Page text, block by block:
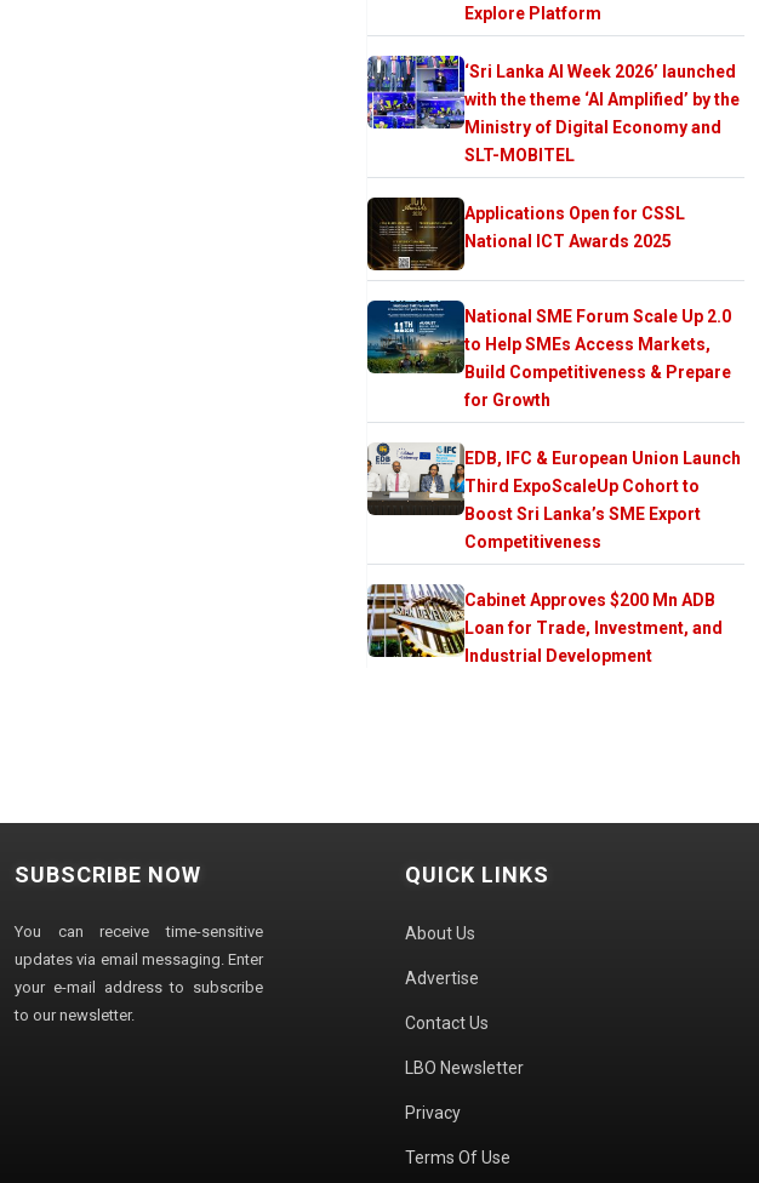
Explore Platform
‘Sri Lanka AI Week 2026’ launched
with the theme ‘AI Amplified’ by the
Ministry of Digital Economy and
SLT-MOBITEL
Applications Open for CSSL
National ICT Awards 2025
National SME Forum Scale Up 2.0
to Help SMEs Access Markets,
Build Competitiveness & Prepare
for Growth
EDB, IFC & European Union Launch
Third ExpoScaleUp Cohort to
Boost Sri Lanka’s SME Export
Competitiveness
Cabinet Approves $200 Mn ADB
Loan for Trade, Investment, and
Industrial Development
SUBSCRIBE NOW
You can receive time-sensitive
updates via email messaging. Enter
your e-mail address to subscribe
to our newsletter.
QUICK LINKS
About Us
Advertise
Contact Us
LBO Newsletter
Privacy
Terms Of Use